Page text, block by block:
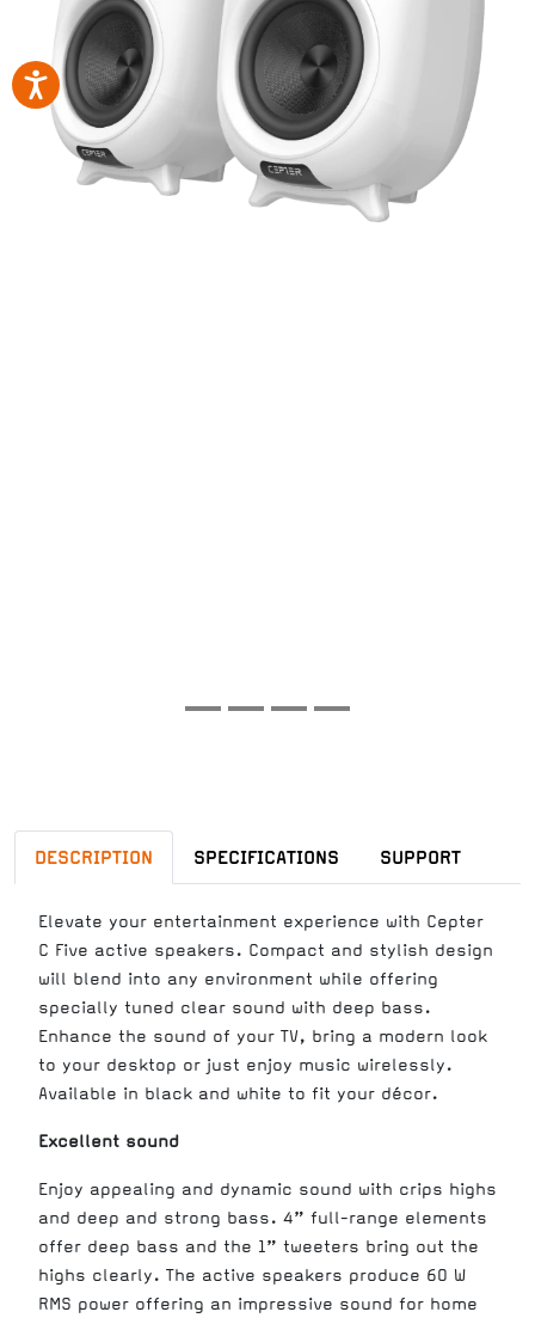
DESCRIPTION SPECIFICATIONS SUPPORT
Elevate your entertainment experience with Cepter
C Five active speakers. Compact and stylish design
will blend into any environment while offering
specially tuned clear sound with deep bass.
Enhance the sound of your TV, bring a modern look
to your desktop or just enjoy music wirelessly.
Available in black and white to fit your décor.
Excellent sound
Enjoy appealing and dynamic sound with crips highs
and deep and strong bass. 4” full-range elements
offer deep bass and the 1” tweeters bring out the
highs clearly. The active speakers produce 60 W
RMS power offering an impressive sound for home